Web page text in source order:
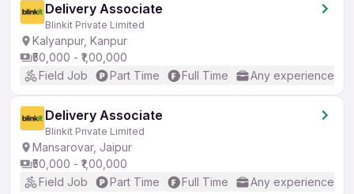
Delivery Associate
Blinkit Private Limited
Kalyanpur, Kanpur
₹50,000 - ₹1,00,000
Field Job
Part Time Full Time Any experience
Delivery Associate
Blinkit Private Limited
Mansarovar, Jaipur
₹50,000 - ₹1,00,000
Field Job
Part Time Full Time Any experience